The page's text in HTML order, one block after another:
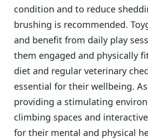
condition and to reduce
brushing is recommended.
and benefit from daily play
them engaged and physically
diet and regular veterinary
essential for their wellbeing.
providing a stimulating
climbing spaces and
for their mental and physical